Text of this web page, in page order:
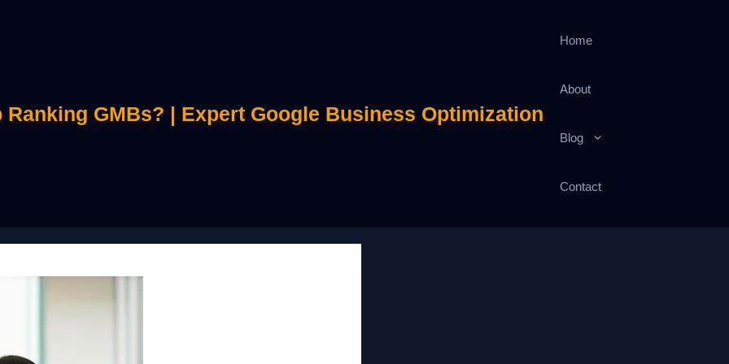
Ranking GMBs? | Expert Google Business Optimization
Home
About
Blog
Contact